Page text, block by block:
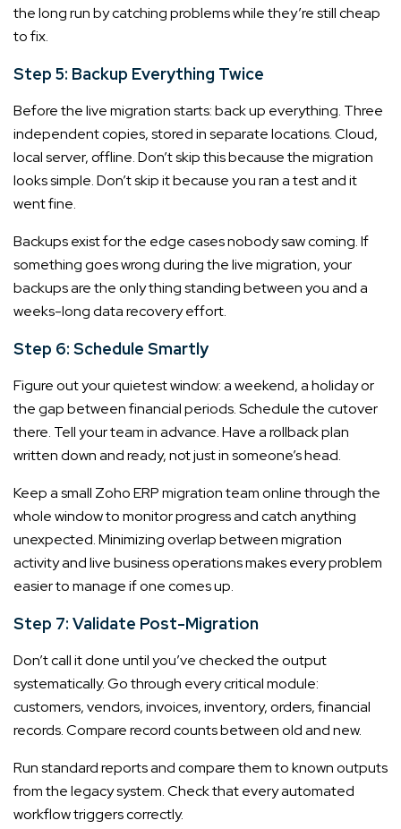
the long run by catching problems while they’re still cheap
to fix.
Step 5: Backup Everything Twice
Before the live migration starts: back up everything. Three
independent copies, stored in separate locations. Cloud,
local server, offline. Don’t skip this because the migration
looks simple. Don’t skip it because you ran a test and it
went fine.
Backups exist for the edge cases nobody saw coming. If
something goes wrong during the live migration, your
backups are the only thing standing between you and a
weeks-long data recovery effort.
Step 6: Schedule Smartly
Figure out your quietest window: a weekend, a holiday or
the gap between financial periods. Schedule the cutover
there. Tell your team in advance. Have a rollback plan
written down and ready, not just in someone’s head.
Keep a small Zoho ERP migration team online through the
whole window to monitor progress and catch anything
unexpected. Minimizing overlap between migration
activity and live business operations makes every problem
easier to manage if one comes up.
Step 7: Validate Post-Migration
Don’t call it done until you’ve checked the output
systematically. Go through every critical module:
customers, vendors, invoices, inventory, orders, financial
records. Compare record counts between old and new.
Run standard reports and compare them to known outputs
from the legacy system. Check that every automated
workflow triggers correctly.